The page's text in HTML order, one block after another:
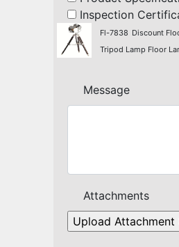
REQUEST FOR CATALOGUE
CONTACT US
Inspection
Fl-7838 Discount
Tripod Lamp Floor
Message
Attachments